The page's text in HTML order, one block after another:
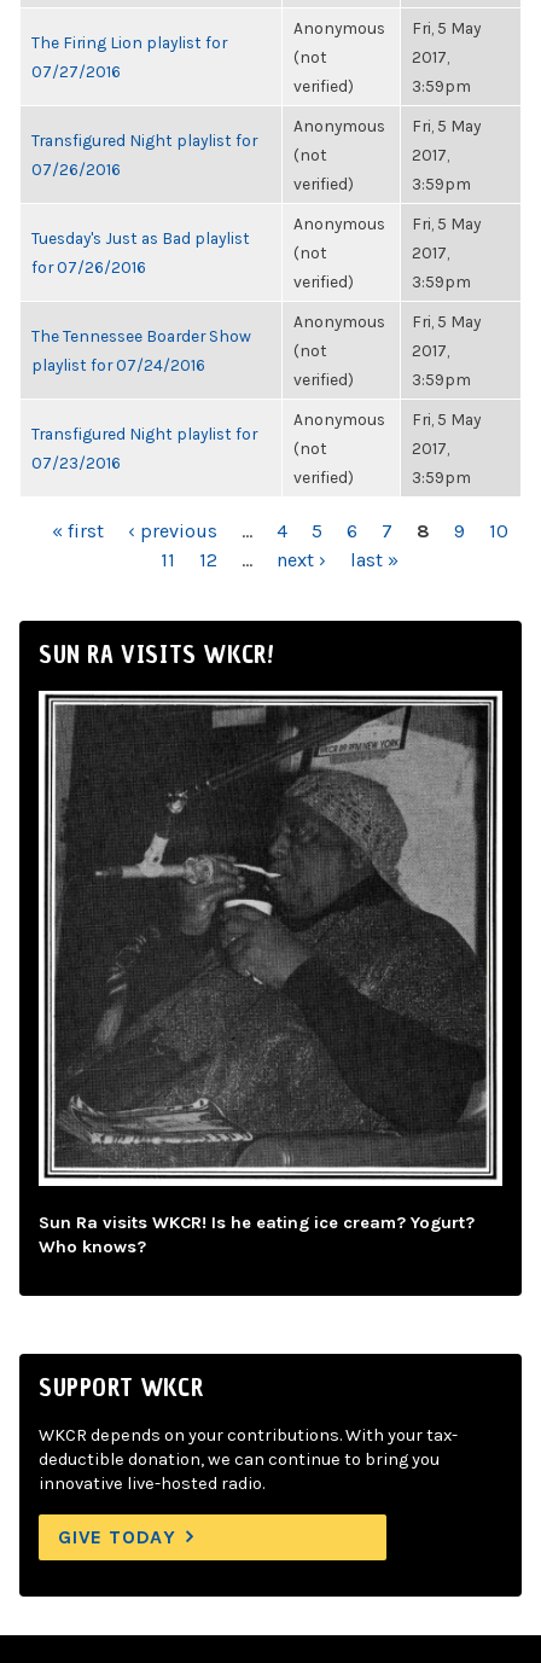
The Firing Lion playlist for
07/27/2016
Anonymous
(not
verified)
Fri, 5 May
2017,
3:59pm
Transfigured Night playlist for
07/26/2016
Anonymous
(not
verified)
Fri, 5 May
2017,
3:59pm
Tuesday's Just as Bad playlist
for 07/26/2016
Anonymous
(not
verified)
Fri, 5 May
2017,
3:59pm
The Tennessee Boarder Show
playlist for 07/24/2016
Anonymous
(not
verified)
Fri, 5 May
2017,
3:59pm
Transfigured Night playlist for
07/23/2016
Anonymous
(not
verified)
Fri, 5 May
2017,
3:59pm
PAGES
« first ‹ previous … 4 5 6 7 8 9
10
11
12 … next › last »
SUN RA VISITS WKCR!
Sun Ra visits WKCR! Is he eating ice cream? Yogurt?
Who knows?
SUPPORT WKCR
WKCR depends on your contributions. With your tax-
deductible donation, we can continue to bring you
innovative live-hosted radio.
GIVE TODAY